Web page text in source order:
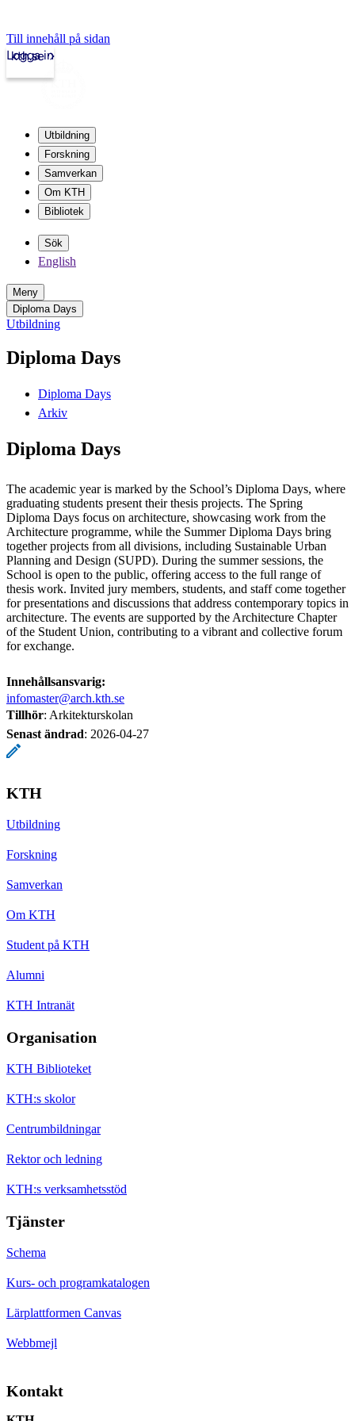
Till innehåll på sidan
kth.se
Logga in
Utbildning
Forskning
Samverkan
Om KTH
Bibliotek
Sök
English
Meny
Diploma Days
Utbildning
Diploma Days
Diploma Days
Arkiv
Diploma Days
The academic year is marked by the School’s Diploma Days, where
graduating students present their thesis projects. The Spring
Diploma Days focus on architecture, showcasing work from the
Architecture programme, while the Summer Diploma Days bring
together projects from all divisions, including Sustainable Urban
Planning and Design (SUPD). During the summer sessions, the
School is open to the public, offering access to the full range of
thesis work. Invited jury members, students, and staff come together
for presentations and discussions that address contemporary topics in
architecture. The events are supported by the Architecture Chapter
of the Student Union, contributing to a vibrant and collective forum
for exchange.
Innehållsansvarig:
infomaster@arch.kth.se
Tillhör: Arkitekturskolan
Senast ändrad: 2026-04-27
KTH
Utbildning
Forskning
Samverkan
Om KTH
Student på KTH
Alumni
KTH Intranät
Organisation
KTH Biblioteket
KTH:s skolor
Centrumbildningar
Rektor och ledning
KTH:s verksamhetsstöd
Tjänster
Schema
Kurs- och programkatalogen
Lärplattformen Canvas
Webbmejl
Kontakt